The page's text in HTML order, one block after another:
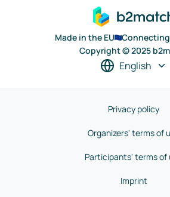
Made in the EU
Copyright © 2025
English
Privacy policy
Organizers' terms of
Participants' terms of
Imprint